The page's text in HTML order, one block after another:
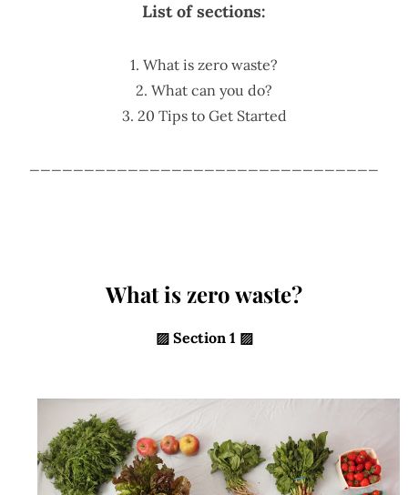
List of sections:
1. What is zero waste?
2. What can you do?
3. 20 Tips to Get Started
What is zero waste?
▨ Section 1 ▨